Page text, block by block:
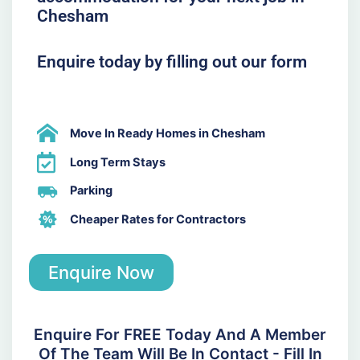
Chesham
Enquire today by filling out our form
Move In Ready Homes in Chesham
Long Term Stays
Parking
Cheaper Rates for Contractors
Enquire Now
Enquire For FREE Today And A Member
Of The Team Will Be In Contact - Fill In